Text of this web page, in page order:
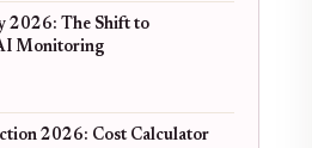
2026: The Shift to
Monitoring
2026: Cost Calculator